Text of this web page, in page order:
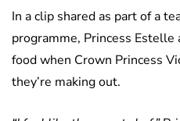
In a clip shared as part of a
programme, Princess Estelle
food when Crown Princess
they’re making out.